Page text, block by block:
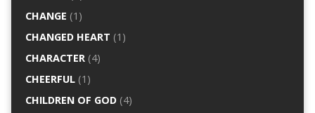
CHANGE (1)
CHANGED HEART (1)
CHARACTER(4)
CHEERFUL(1)
CHILDREN OF GOD(4)